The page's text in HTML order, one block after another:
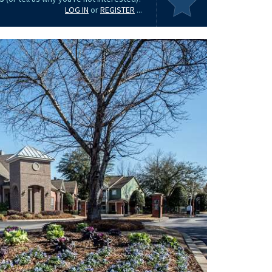
LOG IN orREGISTER ...